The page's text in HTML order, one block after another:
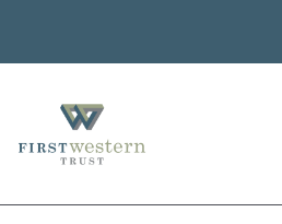
First Western Trust Bank
Trust Where You Bank